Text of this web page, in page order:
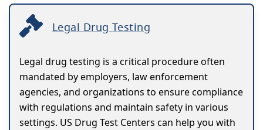
Legal Drug Testing
Legal drug testing is a critical procedure often
mandated by employers, law enforcement
agencies, and organizations to ensure compliance
with regulations and maintain safety in various
settings. US Drug Test Centers can help you with